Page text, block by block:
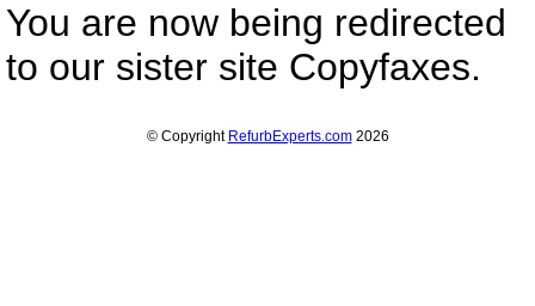
You are now being redirected
to our sister site Copyfaxes.
© Copyright RefurbExperts.com2026